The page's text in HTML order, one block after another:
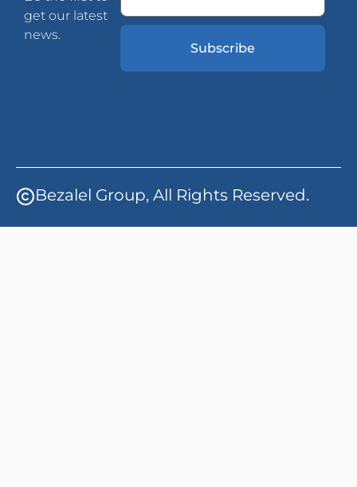
get our latest
news.
Subscribe
Bezalel Group, All Rights Reserved.